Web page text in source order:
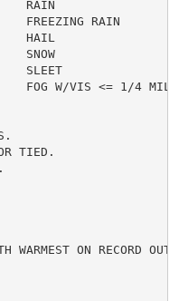
RAIN
FREEZING RAIN
0     HAIL
SNOW
SLEET
W/VIS <= 1/4
TIED.
ON RECORD